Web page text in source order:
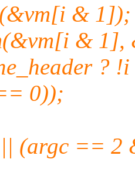
& 1]);
& 1],
?
0));
(argc == 2